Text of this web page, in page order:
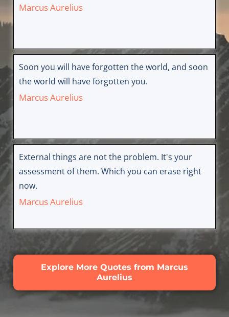
Marcus Aurelius
Soon you will have forgotten the world, and soon
the world will have forgotten you.
Marcus Aurelius
External things are not the problem. It's your
assessment of them. Which you can erase right
now.
Marcus Aurelius
Explore More Quotes from Marcus
Aurelius